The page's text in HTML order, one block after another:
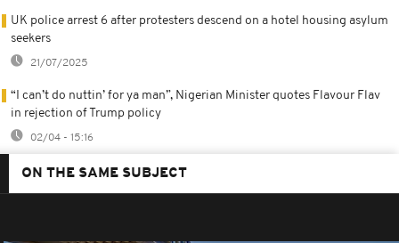
UK police arrest 6 after protesters descend on a hotel housing asylum
seekers
21/07/2025
“I can’t do nuttin’ for ya man”, Nigerian Minister quotes Flavour Flav
in rejection of Trump policy
02/04 - 15:16
ON THE SAME SUBJECT